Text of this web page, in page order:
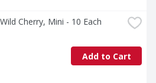
Cherry, Mini - 10 Each
Add to Cart